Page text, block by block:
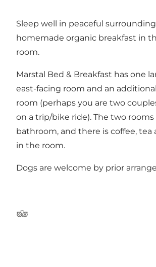
Sleep well in peaceful
homemade organic breakfast in
room.
Marstal Bed & Breakfast has one
east-facing room and an
room (perhaps you are two
on a trip/bike ride). The two rooms
bathroom, and there is coffee,
in the room.
Dogs are welcome by prior
Tripadvisor